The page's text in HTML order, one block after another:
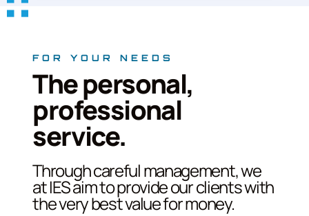
FOR YOUR NEEDS
The personal,
professional
service.
Through careful management, we
at IES aim to provide our clients with
the very best value for money.